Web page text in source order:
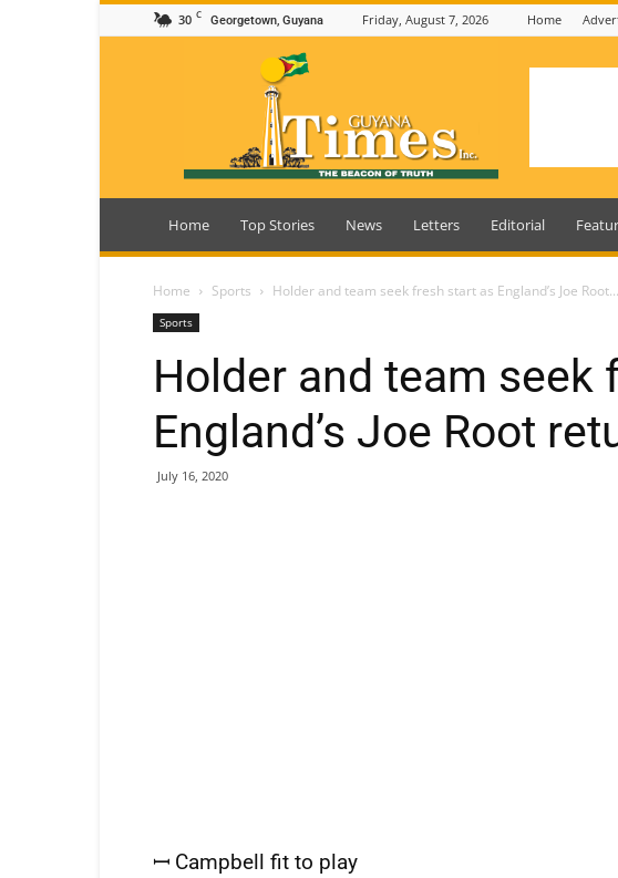
30 C Georgetown, Guyana Friday, August 7, 2026 Home
Guyana
Home Top Stories News Letters Editorial
Home Sports Holder and team seek fresh start as England’s Joe Root...
Sports
Holder and team seek
England’s Joe Root
July 16, 2020
ꟷ Campbell fit to play